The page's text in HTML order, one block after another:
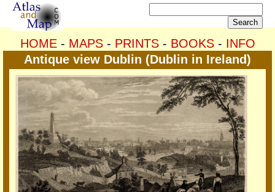
HOME- MAPS- PRINTS- BOOKS- INFO
Antique view Dublin (Dublin in Ireland)